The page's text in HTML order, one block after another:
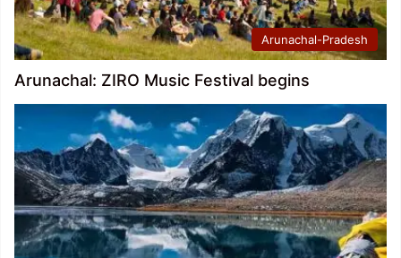
Arunachal-Pradesh
Arunachal: ZIRO Music Festival begins